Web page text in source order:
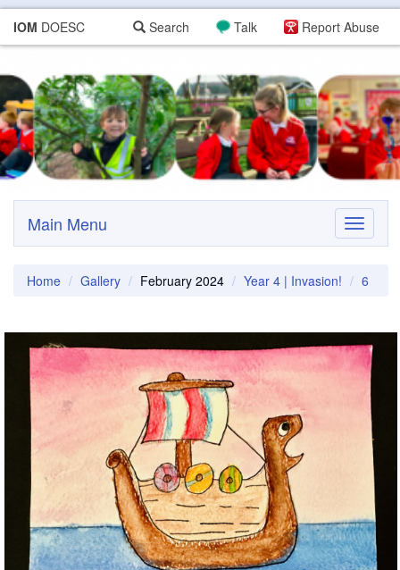
IOM DOESC Report Abuse
Talk
Search
Toggle
Main Menu
Home Gallery February 2024 Year 4 | Invasion! 6